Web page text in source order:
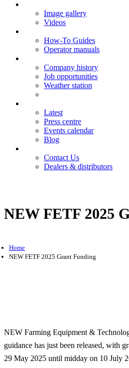
Image gallery
Videos
How-To Guides
Operator manuals
Company history
Job opportunities
Weather station
Latest
Press centre
Events calendar
Blog
Contact Us
Dealers & distributors
NEW FETF 2025
Home
NEW FETF 2025 Grant Funding
NEW Farming Equipment &
guidance has just been released, with
29 May 2025 until midday on 10 July